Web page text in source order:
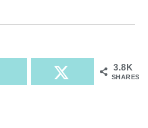
3.8K
SHARES